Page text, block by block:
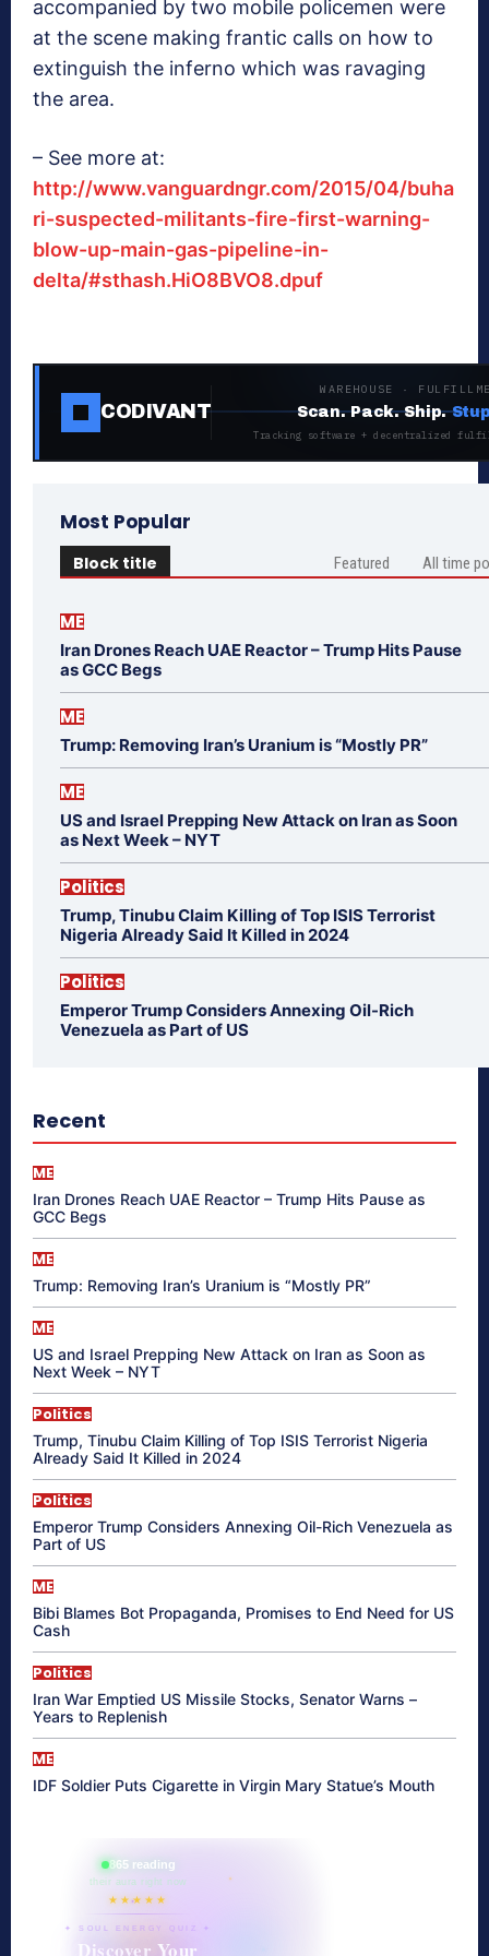
accompanied by two mobile policemen were
at the scene making frantic calls on how to
extinguish the inferno which was ravaging
the area.
– See more at:
http://www.vanguardngr.com/2015/04/buha
ri-suspected-militants-fire-first-warning-
blow-up-main-gas-pipeline-in-
delta/#sthash.HiO8BVO8.dpuf
CODIVANT
WAREHOUSE ·
Scan. Pack. Ship.
Tracking software + decentralized
Most Popular
Block title Featured All time
ME
Iran Drones Reach UAE Reactor – Trump Hits Pause
as GCC Begs
ME
Trump: Removing Iran’s Uranium is “Mostly PR”
ME
US and Israel Prepping New Attack on Iran as Soon
as Next Week – NYT
Politics
Trump, Tinubu Claim Killing of Top ISIS Terrorist
Nigeria Already Said It Killed in 2024
Politics
Emperor Trump Considers Annexing Oil-Rich
Venezuela as Part of US
Recent
ME
Iran Drones Reach UAE Reactor – Trump Hits Pause as
GCC Begs
ME
Trump: Removing Iran’s Uranium is “Mostly PR”
ME
US and Israel Prepping New Attack on Iran as Soon as
Next Week – NYT
Politics
Trump, Tinubu Claim Killing of Top ISIS Terrorist Nigeria
Already Said It Killed in 2024
Politics
Emperor Trump Considers Annexing Oil-Rich Venezuela as
Part of US
ME
Bibi Blames Bot Propaganda, Promises to End Need for US
Cash
Politics
Iran War Emptied US Missile Stocks, Senator Warns –
Years to Replenish
ME
IDF Soldier Puts Cigarette in Virgin Mary Statue’s Mouth
865 reading
their aura right now
★★★★★
✦ SOUL ENERGY QUIZ ✦
Discover Your